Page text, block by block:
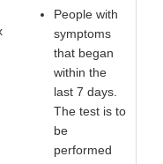
People with
symptoms
that began
within the
last 7 days.
The test is to
be
performed